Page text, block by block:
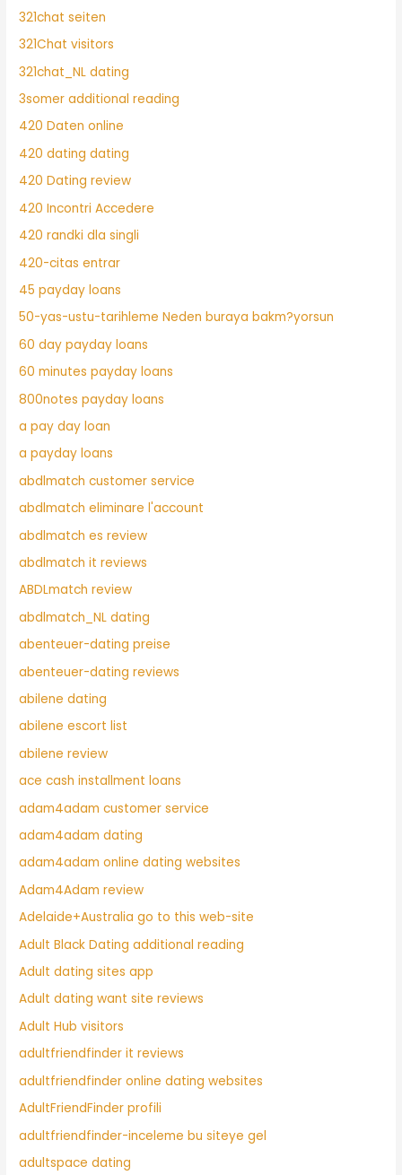
321chat seiten
321Chat visitors
321chat_NL dating
3somer additional reading
420 Daten online
420 dating dating
420 Dating review
420 Incontri Accedere
420 randki dla singli
420-citas entrar
45 payday loans
50-yas-ustu-tarihleme Neden buraya bakm?yorsun
60 day payday loans
60 minutes payday loans
800notes payday loans
a pay day loan
a payday loans
abdlmatch customer service
abdlmatch eliminare l'account
abdlmatch es review
abdlmatch it reviews
ABDLmatch review
abdlmatch_NL dating
abenteuer-dating preise
abenteuer-dating reviews
abilene dating
abilene escort list
abilene review
ace cash installment loans
adam4adam customer service
adam4adam dating
adam4adam online dating websites
Adam4Adam review
Adelaide+Australia go to this web-site
Adult Black Dating additional reading
Adult dating sites app
Adult dating want site reviews
Adult Hub visitors
adultfriendfinder it reviews
adultfriendfinder online dating websites
AdultFriendFinder profili
adultfriendfinder-inceleme bu siteye gel
adultspace dating